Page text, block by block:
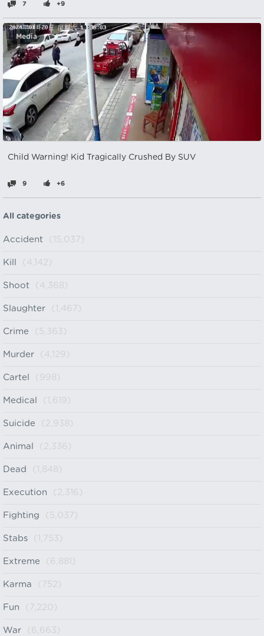
7 +9
Media
Child Warning! Kid Tragically Crushed By SUV
9 +6
All categories
Accident (15,037)
Kill (4,142)
Shoot (4,368)
Slaughter (1,467)
Crime (5,363)
Murder (4,129)
Cartel (998)
Medical (1,619)
Suicide (2,938)
Animal (2,336)
Dead (1,848)
Execution (2,316)
Fighting (5,037)
Stabs (1,753)
Extreme (6,881)
Karma (752)
Fun (7,220)
War (6,663)